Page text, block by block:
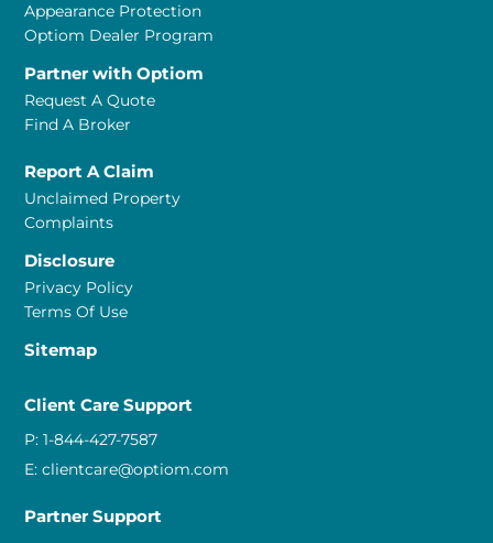
Appearance Protection
Optiom Dealer Program
Partner with Optiom
Request A Quote
Find A Broker
Report A Claim
Unclaimed Property
Complaints
Disclosure
Privacy Policy
Terms Of Use
Sitemap
Client Care Support
P:1-844-427-7587
E:clientcare@optiom.com
Partner Support